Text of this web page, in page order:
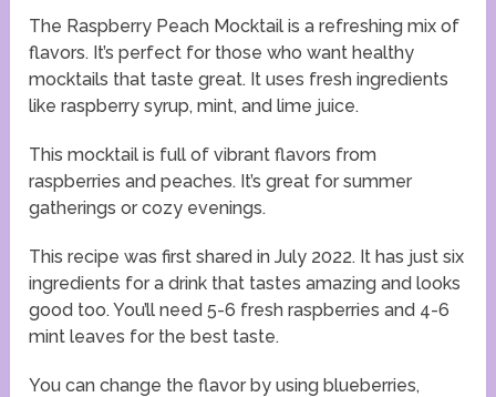
The Raspberry Peach Mocktail is a refreshing mix of
flavors. It’s perfect for those who want healthy
mocktails that taste great. It uses fresh ingredients
like raspberry syrup, mint, and lime juice.
This mocktail is full of vibrant flavors from
raspberries and peaches. It’s great for summer
gatherings or cozy evenings.
This recipe was first shared in July 2022. It has just six
ingredients for a drink that tastes amazing and looks
good too. You’ll need 5-6 fresh raspberries and 4-6
mint leaves for the best taste.
You can change the flavor by using blueberries,